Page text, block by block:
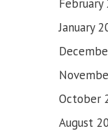
February
January
October
August